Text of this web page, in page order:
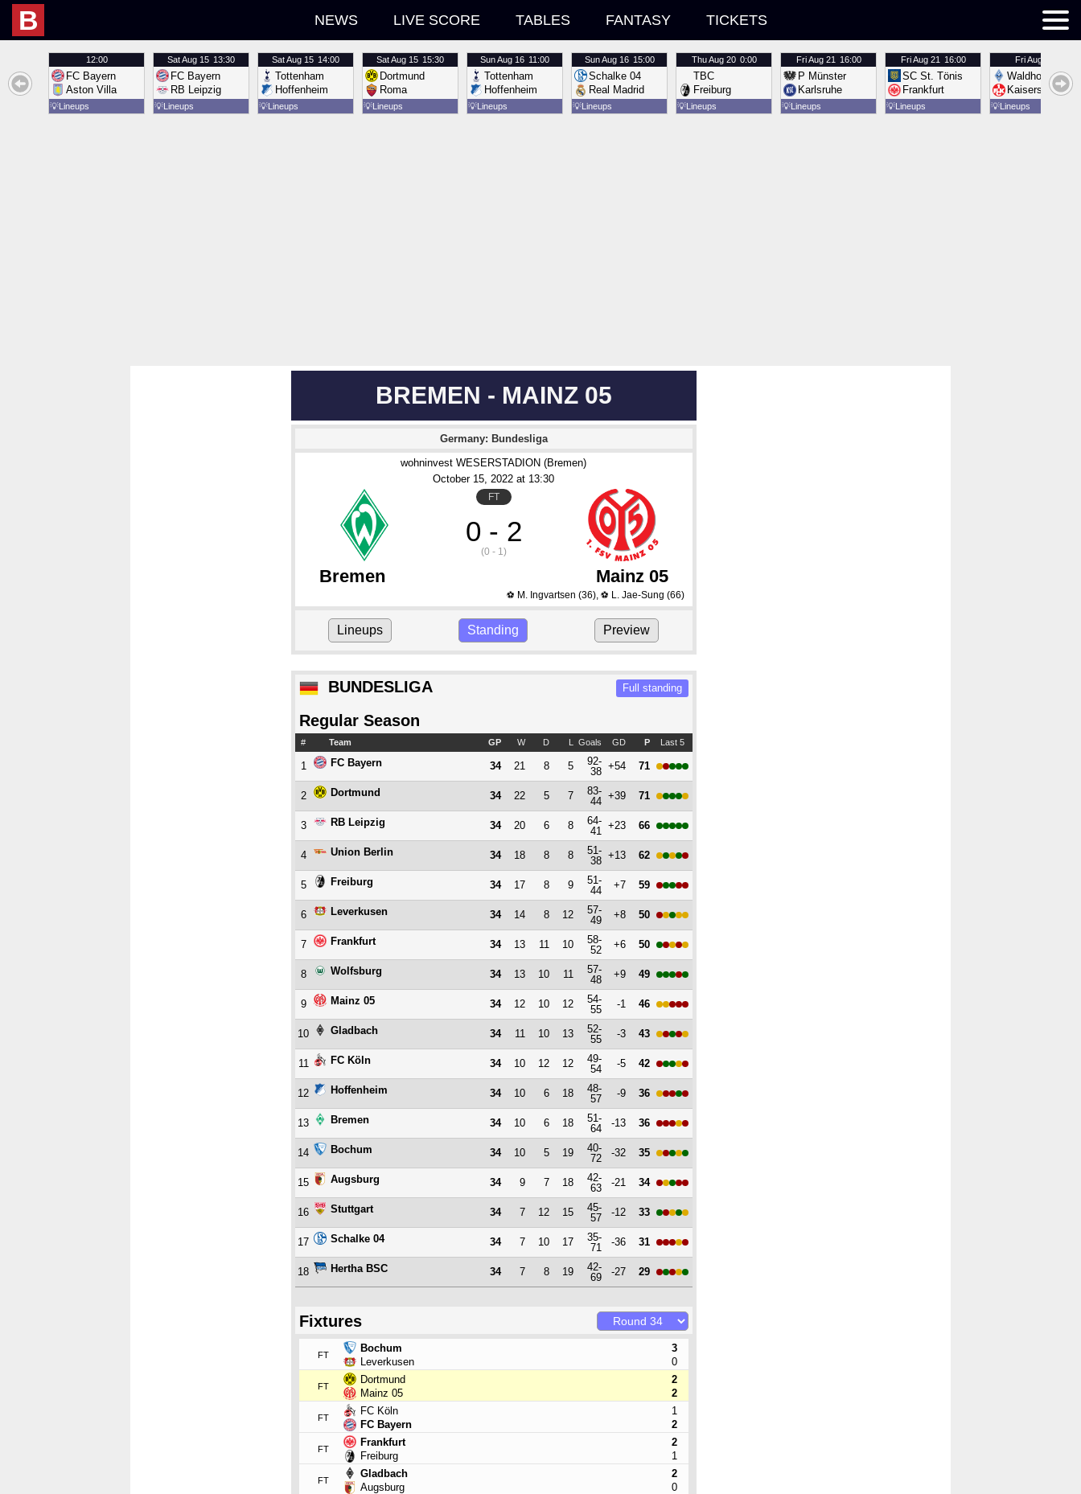
B NEWS LIVE SCORE TABLES FANTASY TICKETS
12:00
FC Bayern
Aston Villa
💡Lineups
SatAug 15 13:30
FC Bayern
RB Leipzig
💡Lineups
SatAug 15 14:00
Tottenham
Hoffenheim
💡Lineups
SatAug 15 15:30
Dortmund
Roma
💡Lineups
SunAug 16 11:00
Tottenham
Hoffenheim
💡Lineups
SunAug 16 15:00
Schalke 04
Real Madrid
💡Lineups
ThuAug 20 0:00
TBC
Freiburg
💡Lineups
FriAug 21 16:00
P Münster
Karlsruhe
💡Lineups
FriAug 21 16:00
SC St. Tönis
Frankfurt
💡Lineups
FriAug 21
Waldhof
Kaiserslautern
💡Lineups
BREMEN - MAINZ 05
Germany: Bundesliga
wohninvest WESERSTADION (Bremen)
October 15, 2022 at 13:30
FT
0 - 2
(0 - 1)
Bremen Mainz 05
⚽ M. Ingvartsen (36), ⚽ L. Jae-Sung (66)
Lineups Standing Preview
BUNDESLIGA Full standing
Regular Season
# Team GP W D L Goals GD P Last 5
1 FC Bayern 34 21 8 5
92-
38 +54 71
2 Dortmund 34 22 5 7
83-
44 +39 71
3 RB Leipzig 34 20 6 8
64-
41 +23 66
4 Union Berlin 34 18 8 8
51-
38 +13 62
5 Freiburg 34 17 8 9
51-
44
+7 59
6 Leverkusen 34 14 8 12
57-
49
+8 50
7 Frankfurt 34 13 11 10
58-
52
+6 50
8 Wolfsburg 34 13 10 11
57-
48
+9 49
9 Mainz 05 34 12 10 12
54-
55
-1 46
10 Gladbach 34 11 10 13
52-
55
-3 43
11 FC Köln 34 10 12 12
49-
54
-5 42
12 Hoffenheim 34 10 6 18
48-
57
-9 36
13 Bremen 34 10 6 18
51-
64
-13 36
14 Bochum 34 10 5 19
40-
72
-32 35
15 Augsburg 34 9 7 18
42-
63
-21 34
16 Stuttgart 34 7 12 15
45-
57
-12 33
17 Schalke 04 34 7 10 17
35-
71
-36 31
18 Hertha BSC 34 7 8 19
42-
69
-27 29
Fixtures
FT
Bochum
Leverkusen
3
0
FT
Dortmund
Mainz 05
2
2
FT
FC Köln
FC Bayern
1
2
FT
Frankfurt
Freiburg
2
1
FT
Gladbach
Augsburg
2
0